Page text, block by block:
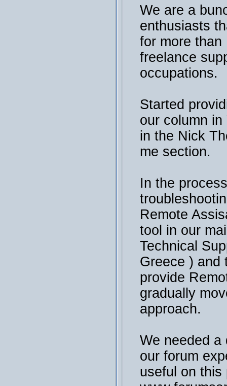
We are a
enthusiasts
for more than
freelance
occupations.
Started
our column in
in the Nick
me section.
In the
Remote
tool in our
Technical
Greece ) and
provide
gradually
approach.
We needed a
our forum
useful on this